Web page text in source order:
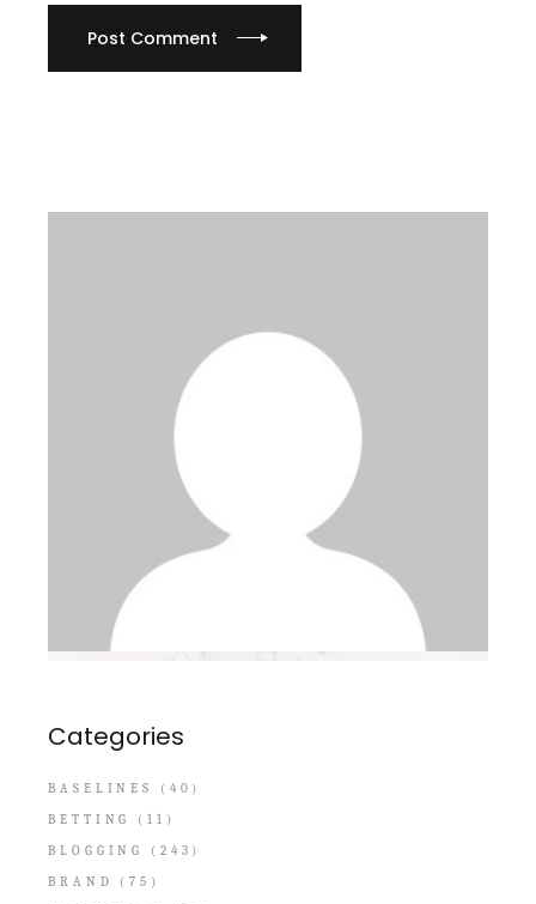
Post Comment
Categories
BASELINES
(40)
BETTING
(11)
BLOGGING
(243)
BRAND
(75)